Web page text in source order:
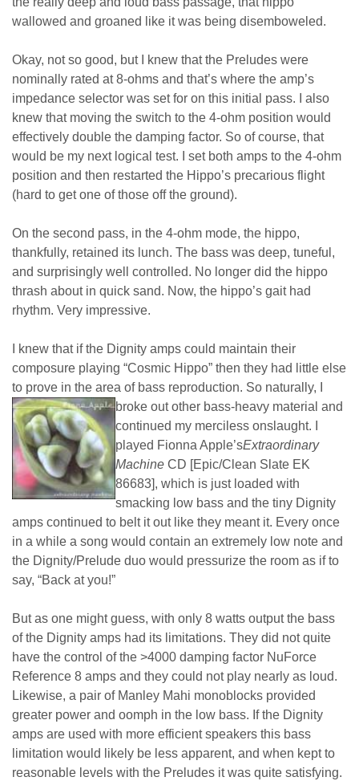
wallowed and groaned like it was being disemboweled.
Okay, not so good, but I knew that the Preludes were
nominally rated at 8-ohms and that’s where the amp’s
impedance selector was set for on this initial pass. I also
knew that moving the switch to the 4-ohm position would
effectively double the damping factor. So of course, that
would be my next logical test. I set both amps to the 4-ohm
position and then restarted the Hippo’s precarious flight
(hard to get one of those off the ground).
On the second pass, in the 4-ohm mode, the hippo,
thankfully, retained its lunch. The bass was deep, tuneful,
and surprisingly well controlled. No longer did the hippo
thrash about in quick sand. Now, the hippo’s gait had
rhythm. Very impressive.
I knew that if the Dignity amps could maintain their
composure playing “Cosmic Hippo” then they had little else
to prove in the area of bass reproduction. So naturally, I
broke out other bass-heavy material and
continued my merciless onslaught. I
played Fionna Apple’sExtraordinary
Machine CD [Epic/Clean Slate EK
86683], which is just loaded with
smacking low bass and the tiny Dignity
amps continued to belt it out like they meant it. Every once
in a while a song would contain an extremely low note and
the Dignity/Prelude duo would pressurize the room as if to
say, “Back at you!”
But as one might guess, with only 8 watts output the bass
of the Dignity amps had its limitations. They did not quite
have the control of the >4000 damping factor NuForce
Reference 8 amps and they could not play nearly as loud.
Likewise, a pair of Manley Mahi monoblocks provided
greater power and oomph in the low bass. If the Dignity
amps are used with more efficient speakers this bass
limitation would likely be less apparent, and when kept to
reasonable levels with the Preludes it was quite satisfying.